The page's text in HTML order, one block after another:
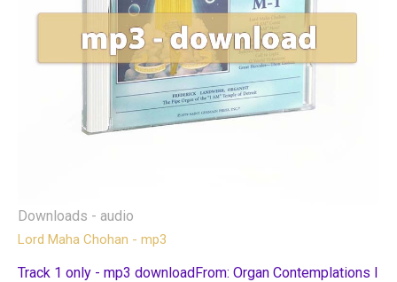
Downloads - audio
Lord Maha Chohan - mp3
Track 1 only - mp3 downloadFrom: Organ Contemplations I